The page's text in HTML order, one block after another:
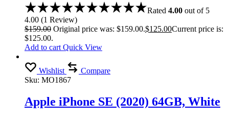
Rated 4.00 out of 5
4.00 (1 Review)
$159.00 Original price was: $159.00.$125.00Current price is:
$125.00.
Add to cart Quick View
Wishlist
Compare
Sku: MO1867
Apple iPhone SE (2020) 64GB, White